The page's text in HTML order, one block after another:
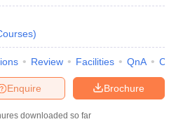
)
Review Facilities QnA
Brochure
Enquire
downloaded so far